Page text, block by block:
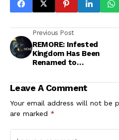
Previous Post
REMORE: Infested
Kingdom Has Been
Renamed to
by Light
Leave A Comment
Your email address will not be
are marked *